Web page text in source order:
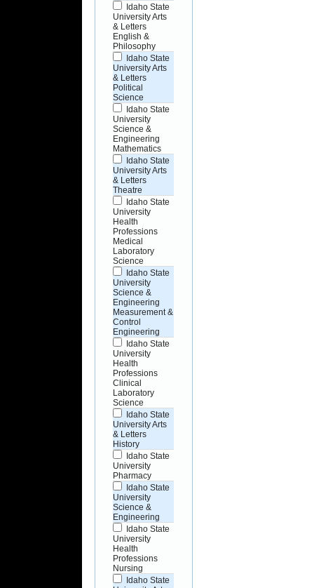
Idaho State
University Arts
& Letters
English &
Philosophy
Idaho State
University Arts
& Letters
Political
Science
Idaho State
University
Science &
Engineering
Mathematics
Idaho State
University Arts
& Letters
Theatre
Idaho State
University
Health
Professions
Medical
Laboratory
Science
Idaho State
University
Science &
Engineering
Measurement &
Control
Engineering
Idaho State
University
Health
Professions
Clinical
Laboratory
Science
Idaho State
University Arts
& Letters
History
Idaho State
University
Pharmacy
Idaho State
University
Science &
Engineering
Idaho State
University
Health
Professions
Nursing
Idaho State